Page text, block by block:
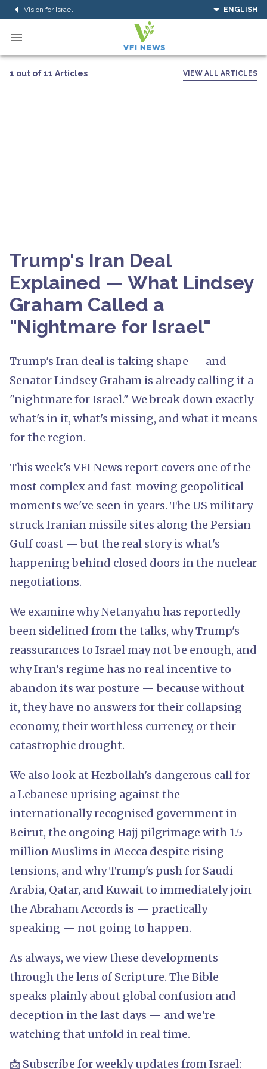
Vision for Israel ENGLISH
1 out of 11 Articles VIEW ALL ARTICLES
Trump's Iran Deal
Explained — What Lindsey
Graham Called a
"Nightmare for Israel"
Trump's Iran deal is taking shape — and
Senator Lindsey Graham is already calling it a
"nightmare for Israel." We break down exactly
what's in it, what's missing, and what it means
for the region.
This week's VFI News report covers one of the
most complex and fast-moving geopolitical
moments we've seen in years. The US military
struck Iranian missile sites along the Persian
Gulf coast — but the real story is what's
happening behind closed doors in the nuclear
negotiations.
We examine why Netanyahu has reportedly
been sidelined from the talks, why Trump's
reassurances to Israel may not be enough, and
why Iran's regime has no real incentive to
abandon its war posture — because without
it, they have no answers for their collapsing
economy, their worthless currency, or their
catastrophic drought.
We also look at Hezbollah's dangerous call for
a Lebanese uprising against the
internationally recognised government in
Beirut, the ongoing Hajj pilgrimage with 1.5
million Muslims in Mecca despite rising
tensions, and why Trump's push for Saudi
Arabia, Qatar, and Kuwait to immediately join
the Abraham Accords is — practically
speaking — not going to happen.
As always, we view these developments
through the lens of Scripture. The Bible
speaks plainly about global confusion and
deception in the last days — and we're
watching that unfold in real time.
📩 Subscribe for weekly updates from Israel: